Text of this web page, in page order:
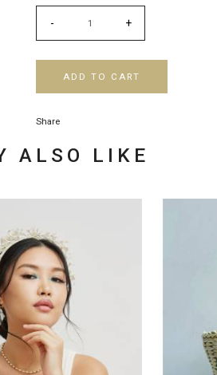
- +
ADD TO CART
Share
ALSO LIKE